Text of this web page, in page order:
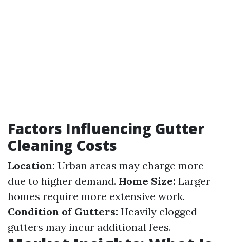
Factors Influencing Gutter
Cleaning Costs
Location: Urban areas may charge more
due to higher demand. Home Size: Larger
homes require more extensive work.
Condition of Gutters: Heavily clogged
gutters may incur additional fees.